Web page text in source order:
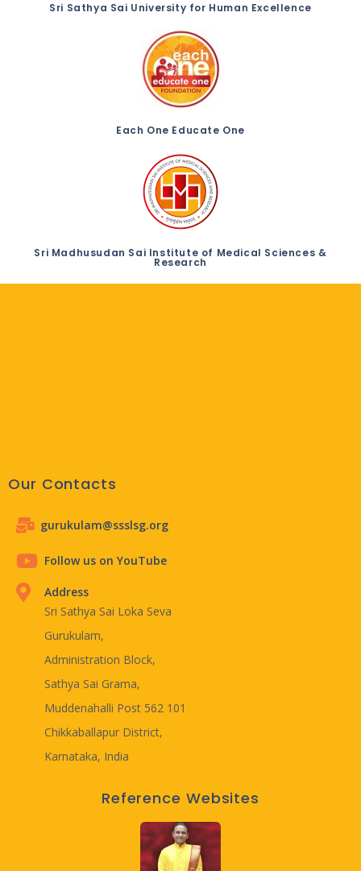
Sri Sathya Sai University for Human Excellence
Each One Educate One
Sri Madhusudan Sai Institute of Medical Sciences &
Research
Our Contacts
gurukulam@ssslsg.org
Follow us on YouTube
Address
Sri Sathya Sai Loka Seva
Gurukulam,
Administration Block,
Sathya Sai Grama,
Muddenahalli Post 562 101
Chikkaballapur District,
Karnataka, India
Reference Websites